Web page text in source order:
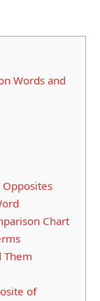
Words and
Chart
Them
of